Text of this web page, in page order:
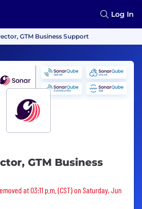
Log In
GTM Business Support
GTM Business
removed
at 03:11 p.m. (CST) on Saturday, Jun